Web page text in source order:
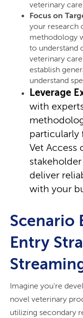
veterinary
Focus on
your research
methodology
to understand
veterinary
establish
understand
Leverage
with
particularly
Vet Access
deliver
with your
Scenario
Entry
Imagine you're
novel veterinary
utilizing secondary